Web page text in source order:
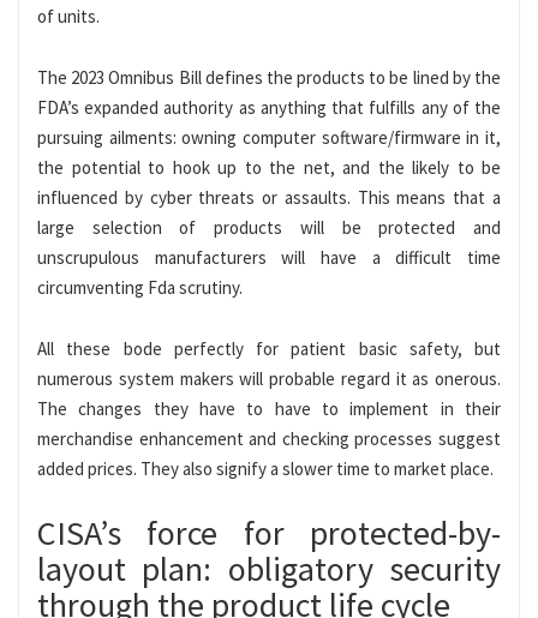
of units.
The 2023 Omnibus Bill defines the products to be lined by the
FDA’s expanded authority as anything that fulfills any of the
pursuing ailments: owning computer software/firmware in it,
the potential to hook up to the net, and the likely to be
influenced by cyber threats or assaults. This means that a
large selection of products will be protected and
unscrupulous manufacturers will have a difficult time
circumventing Fda scrutiny.
All these bode perfectly for patient basic safety, but
numerous system makers will probable regard it as onerous.
The changes they have to have to implement in their
merchandise enhancement and checking processes suggest
added prices. They also signify a slower time to market place.
CISA’s force for protected-by-
layout plan: obligatory security
through the product life cycle